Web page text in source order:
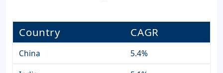
Country CAGR
China
5.4%